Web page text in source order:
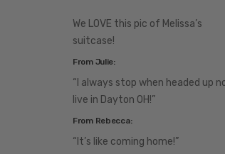
We LOVE this pic of Melissa’s
suitcase!
From Julie:
“I always stop when headed up
live in Dayton OH!”
From Rebecca:
“It’s like coming home!”